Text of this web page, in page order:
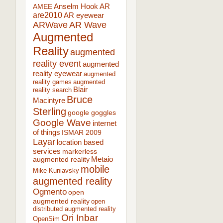
AMEEAnselm Hook AR
are2010AR eyewear
ARWaveAR Wave
Augmented
Realityaugmented
reality eventaugmented
reality eyewear augmented
reality games augmented
reality search Blair
Macintyre Bruce
Sterling google goggles
Google Wave internet
of things ISMAR 2009
Layar location based
services markerless
augmented reality Metaio
Mike Kuniavsky mobile
augmented reality
Ogmentoopen
augmented reality open
distributed augmented reality
OpenSim Ori Inbar